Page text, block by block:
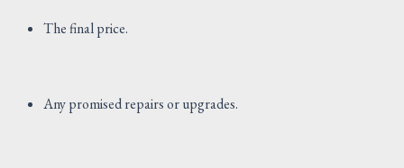
The final price.
Any promised repairs or upgrades.